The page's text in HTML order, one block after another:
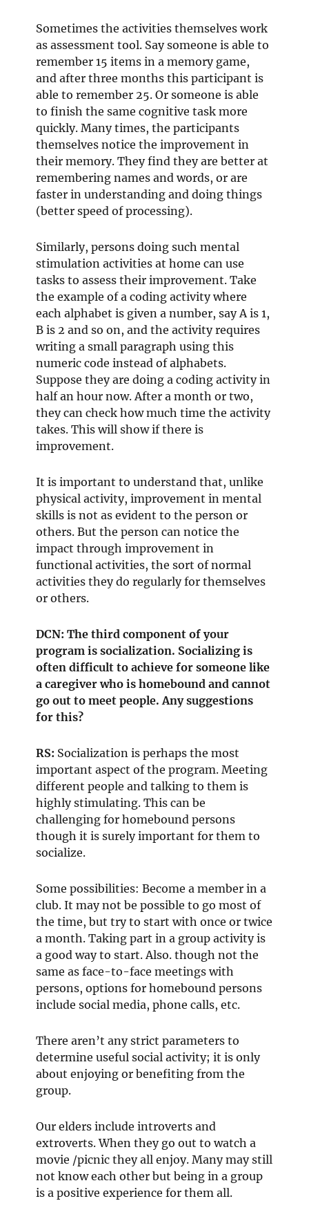
Sometimes the activities themselves work
as assessment tool. Say someone is able to
remember 15 items in a memory game,
and after three months this participant is
able to remember 25. Or someone is able
to finish the same cognitive task more
quickly. Many times, the participants
themselves notice the improvement in
their memory. They find they are better at
remembering names and words, or are
faster in understanding and doing things
(better speed of processing).
Similarly, persons doing such mental
stimulation activities at home can use
tasks to assess their improvement. Take
the example of a coding activity where
each alphabet is given a number, say A is 1,
B is 2 and so on, and the activity requires
writing a small paragraph using this
numeric code instead of alphabets.
Suppose they are doing a coding activity in
half an hour now. After a month or two,
they can check how much time the activity
takes. This will show if there is
improvement.
It is important to understand that, unlike
physical activity, improvement in mental
skills is not as evident to the person or
others. But the person can notice the
impact through improvement in
functional activities, the sort of normal
activities they do regularly for themselves
or others.
DCN: The third component of your
program is socialization. Socializing is
often difficult to achieve for someone like
a caregiver who is homebound and cannot
go out to meet people. Any suggestions
for this?
RS: Socialization is perhaps the most
important aspect of the program. Meeting
different people and talking to them is
highly stimulating. This can be
challenging for homebound persons
though it is surely important for them to
socialize.
Some possibilities: Become a member in a
club. It may not be possible to go most of
the time, but try to start with once or twice
a month. Taking part in a group activity is
a good way to start. Also. though not the
same as face-to-face meetings with
persons, options for homebound persons
include social media, phone calls, etc.
There aren’t any strict parameters to
determine useful social activity; it is only
about enjoying or benefiting from the
group.
Our elders include introverts and
extroverts. When they go out to watch a
movie /picnic they all enjoy. Many may still
not know each other but being in a group
is a positive experience for them all.